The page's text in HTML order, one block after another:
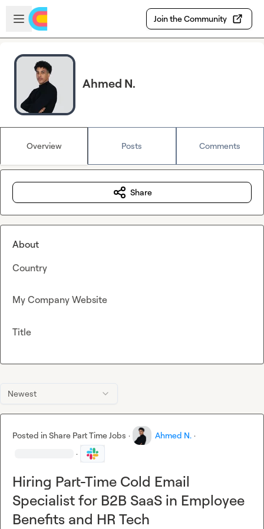
Skip to main content
Open sidebar
Join the Community
Ahmed N.
Overview Posts Comments
Newest
Posted inShare Part Time Jobs · Ahmed N. ·
·
Hiring Part-Time Cold Email
Specialist for B2B SaaS in Employee
Benefits and HR Tech
Share
About
Country
My Company Website
Title